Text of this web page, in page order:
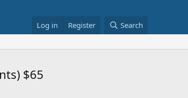
Log in Register Search
$65